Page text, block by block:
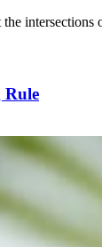
Rule